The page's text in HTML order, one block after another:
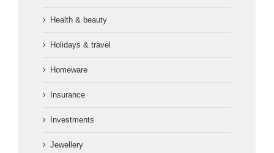
Health & beauty
Holidays & travel
Homeware
Insurance
Investments
Jewellery